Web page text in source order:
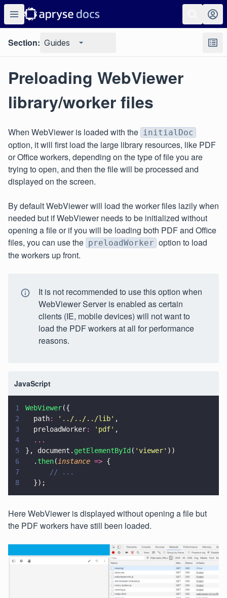
Section: Guides
Preloading WebViewer
library/worker files
When WebViewer is loaded with the initialDoc
option, it will first load the large library resources, like PDF
or Office workers, depending on the type of file you are
trying to open, and then the file will be processed and
displayed on the screen.
By default WebViewer will load the worker files lazily when
needed but if WebViewer needs to be initialized without
opening a file or if you will be loading both PDF and Office
files, you can use the preloadWorker option to load
the workers up front.
It is not recommended to use this option when
WebViewer Server is enabled as certain
clients (IE, mobile devices) will not want to
load the PDF workers at all for performance
reasons.
JavaScript
1 WebViewer({
2
  path
: ' ../../../lib' ,
3
  preloadWorker
: ' pdf' ,
4
  ...
5
}, document. getElementById ( 'viewer' ))
6
  .
then( instance => {
7
      // ...
8
  });
Here WebViewer is displayed without opening a file but
the PDF workers have still been loaded.